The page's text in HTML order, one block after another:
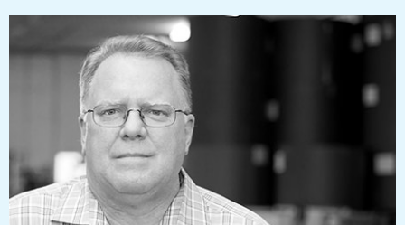
rlaubacher@pressworks.us